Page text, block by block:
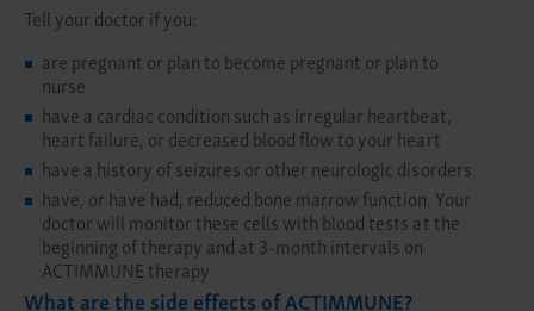
Tell your doctor if you:
are pregnant or plan to become pregnant or plan to
nurse
have a cardiac condition such as irregular heartbeat,
heart failure, or decreased blood flow to your heart
have a history of seizures or other neurologic disorders
have, or have had, reduced bone marrow function. Your
doctor will monitor these cells with blood tests at the
beginning of therapy and at 3-month intervals on
ACTIMMUNE therapy
What are the side effects of ACTIMMUNE?